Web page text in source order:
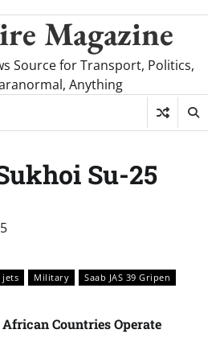
Magazine
Source for Transport, Politics,
Anything
Su-25
Military
Saab JAS 39 Gripen
Countries Operate